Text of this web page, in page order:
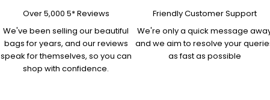
Over 5,000 5* Reviews
We've been selling our beautiful
bags for years, and our reviews
speak for themselves, so you can
shop with confidence.
Friendly Customer Support
We're only a quick message
and we aim to resolve your
as fast as possible